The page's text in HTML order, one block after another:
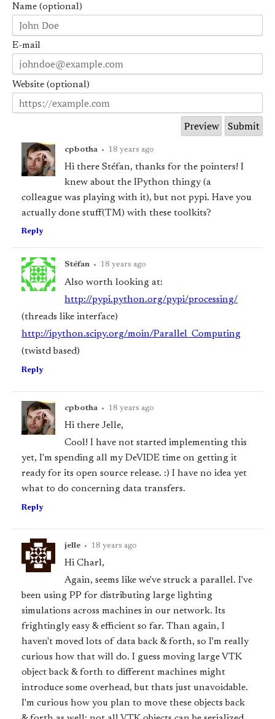
Name (optional)
E-mail
Website (optional)
cpbotha • 18 years ago
Hi there Stéfan, thanks for the pointers! I
knew about the IPython thingy (a
colleague was playing with it), but not pypi. Have you
actually done stuff(TM) with these toolkits?
Reply
Stéfan • 18 years ago
Also worth looking at:
http://pypi.python.org/pypi/processing/
(threads like interface)
http://ipython.scipy.org/moin/Parallel_Computing
(twistd based)
Reply
cpbotha • 18 years ago
Hi there Jelle,
Cool! I have not started implementing this
yet, I'm spending all my DeVIDE time on getting it
ready for its open source release. :) I have no idea yet
what to do concerning data transfers.
Reply
jelle • 18 years ago
Hi Charl,
Again, seems like we've struck a parallel. I've
been using PP for distributing large lighting
simulations across machines in our network. Its
frightingly easy & efficient so far. Than again, I
haven't moved lots of data back & forth, so I'm really
curious how that will do. I guess moving large VTK
object back & forth to different machines might
introduce some overhead, but thats just unavoidable.
I'm curious how you plan to move these objects back